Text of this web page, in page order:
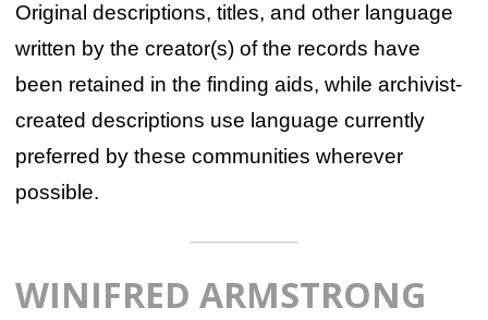
Original descriptions, titles, and other language
written by the creator(s) of the records have
been retained in the finding aids, while archivist-
created descriptions use language currently
preferred by these communities wherever
possible.
WINIFRED ARMSTRONG